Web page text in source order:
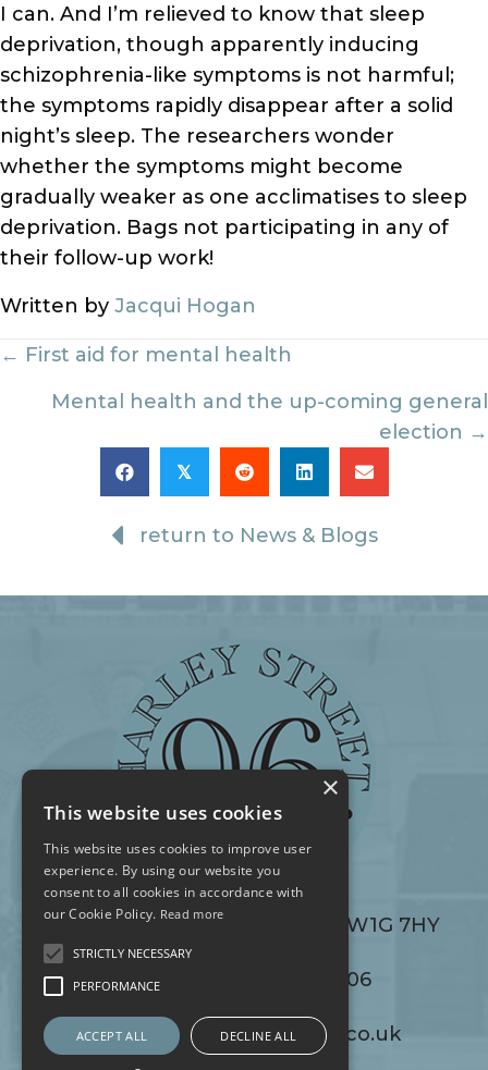
I can. And I’m relieved to know that sleep
deprivation, though apparently inducing
schizophrenia-like symptoms is not harmful;
the symptoms rapidly disappear after a solid
night’s sleep. The researchers wonder
whether the symptoms might become
gradually weaker as one acclimatises to sleep
deprivation. Bags not participating in any of
their follow-up work!
Written by Jacqui Hogan
Posts
navigation
← First aid for mental health
Mental health and the up-coming general
election →
𝕏
return to News & Blogs
96 Harley Street, London W1G 7HY
96 Harley Street, London W1G 7HY
+44 (0) 20 7486 0506
+44 (0) 20 7486 0506
info@96harleystreet.co.uk
info@96harleystreet.co.uk
×
This website uses cookies
This website uses cookies to improve user
experience. By using our website you
consent to all cookies in accordance with
our Cookie Policy. Read more
STRICTLY NECESSARY
PERFORMANCE
ACCEPT ALL DECLINE ALL